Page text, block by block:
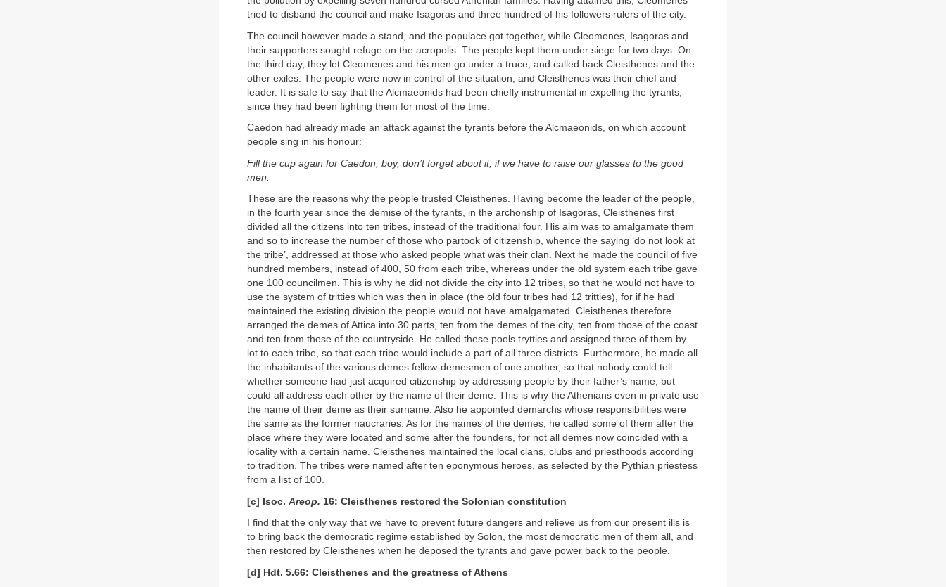
tried to disband the council and make Isagoras and three hundred of his followers rulers of the city.
The council however made a stand, and the populace got together, while Cleomenes, Isagoras and
their supporters sought refuge on the acropolis. The people kept them under siege for two days. On
the third day, they let Cleomenes and his men go under a truce, and called back Cleisthenes and the
other exiles. The people were now in control of the situation, and Cleisthenes was their chief and
leader. It is safe to say that the Alcmaeonids had been chiefly instrumental in expelling the tyrants,
since they had been fighting them for most of the time.
Caedon had already made an attack against the tyrants before the Alcmaeonids, on which account
people sing in his honour:
Fill the cup again for Caedon, boy, don’t forget about it, if we have to raise our glasses to the good
men.
These are the reasons why the people trusted Cleisthenes. Having become the leader of the people,
in the fourth year since the demise of the tyrants, in the archonship of Isagoras, Cleisthenes first
divided all the citizens into ten tribes, instead of the traditional four. His aim was to amalgamate them
and so to increase the number of those who partook of citizenship, whence the saying ‘do not look at
the tribe’, addressed at those who asked people what was their clan. Next he made the council of five
hundred members, instead of 400, 50 from each tribe, whereas under the old system each tribe gave
one 100 councilmen. This is why he did not divide the city into 12 tribes, so that he would not have to
use the system of tritties which was then in place (the old four tribes had 12 tritties), for if he had
maintained the existing division the people would not have amalgamated. Cleisthenes therefore
arranged the demes of Attica into 30 parts, ten from the demes of the city, ten from those of the coast
and ten from those of the countryside. He called these pools trytties and assigned three of them by
lot to each tribe, so that each tribe would include a part of all three districts. Furthermore, he made all
the inhabitants of the various demes fellow-demesmen of one another, so that nobody could tell
whether someone had just acquired citizenship by addressing people by their father’s name, but
could all address each other by the name of their deme. This is why the Athenians even in private use
the name of their deme as their surname. Also he appointed demarchs whose responsibilities were
the same as the former naucraries. As for the names of the demes, he called some of them after the
place where they were located and some after the founders, for not all demes now coincided with a
locality with a certain name. Cleisthenes maintained the local clans, clubs and priesthoods according
to tradition. The tribes were named after ten eponymous heroes, as selected by the Pythian priestess
from a list of 100.
[c] Isoc. Areop. 16: Cleisthenes restored the Solonian constitution
I find that the only way that we have to prevent future dangers and relieve us from our present ills is
to bring back the democratic regime established by Solon, the most democratic men of them all, and
then restored by Cleisthenes when he deposed the tyrants and gave power back to the people.
[d] Hdt. 5.66: Cleisthenes and the greatness of Athens